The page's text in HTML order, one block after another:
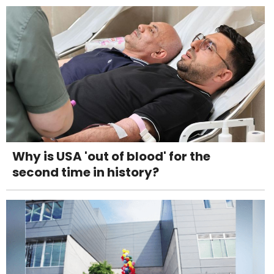
Why is USA 'out of blood' for the
second time in history?